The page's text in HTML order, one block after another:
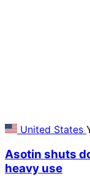
United States
Asotin shuts
heavy use